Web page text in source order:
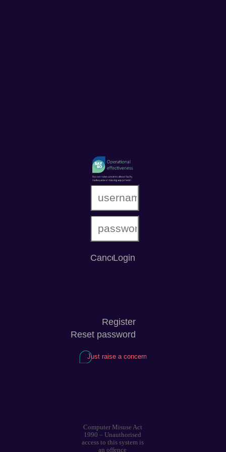
Computer Misuse Act
1990 – Unauthorised
access to this system is
an offence